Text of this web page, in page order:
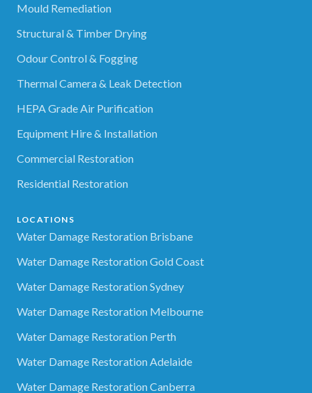
Mould Remediation
Structural & Timber Drying
Odour Control & Fogging
Thermal Camera & Leak Detection
HEPA Grade Air Purification
Equipment Hire & Installation
Commercial Restoration
Residential Restoration
LOCATIONS
Water Damage Restoration Brisbane
Water Damage Restoration Gold Coast
Water Damage Restoration Sydney
Water Damage Restoration Melbourne
Water Damage Restoration Perth
Water Damage Restoration Adelaide
Water Damage Restoration Canberra